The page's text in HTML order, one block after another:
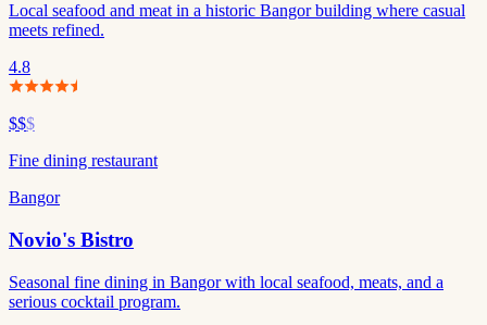
Local seafood and meat in a historic Bangor building where casual
meets refined.
4.8
$$$
Fine dining restaurant
Bangor
Novio's Bistro
Seasonal fine dining in Bangor with local seafood, meats, and a
serious cocktail program.